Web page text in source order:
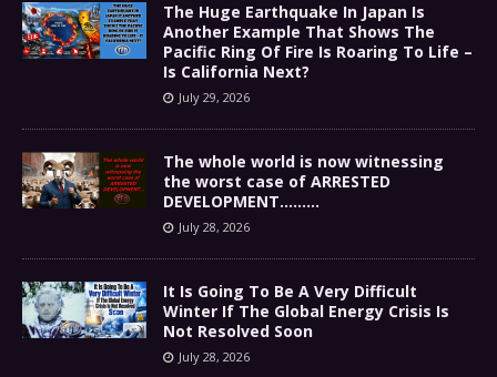
The Huge Earthquake In Japan Is
Another Example That Shows The
Pacific Ring Of Fire Is Roaring To Life –
Is California Next?
July 29, 2026
The whole world is now witnessing
the worst case of ARRESTED
DEVELOPMENT………
July 28, 2026
It Is Going To Be A Very Difficult
Winter If The Global Energy Crisis Is
Not Resolved Soon
July 28, 2026